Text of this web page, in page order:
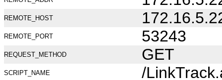
REMOTE_HOST
REMOTE_PORT 53243
REQUEST_METHOD GET
SCRIPT_NAME /